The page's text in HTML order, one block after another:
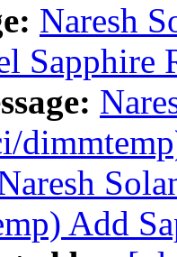
Naresh
Sapphire
Add